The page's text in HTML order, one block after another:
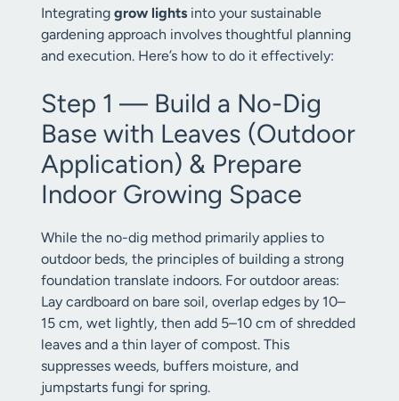
Integrating grow lights into your sustainable
gardening approach involves thoughtful planning
and execution. Here’s how to do it effectively:
Step 1 — Build a No-Dig
Base with Leaves (Outdoor
Application) & Prepare
Indoor Growing Space
While the no-dig method primarily applies to
outdoor beds, the principles of building a strong
foundation translate indoors. For outdoor areas:
Lay cardboard on bare soil, overlap edges by 10–
15 cm, wet lightly, then add 5–10 cm of shredded
leaves and a thin layer of compost. This
suppresses weeds, buffers moisture, and
jumpstarts fungi for spring.